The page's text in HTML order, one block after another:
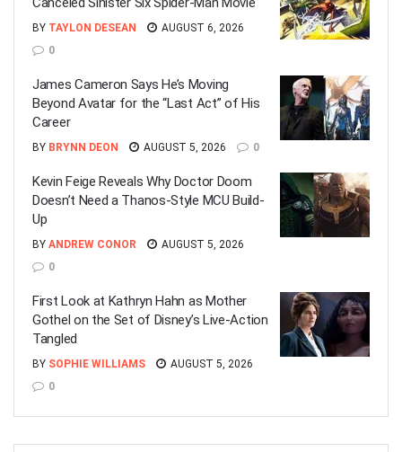
BY TAYLON DESEAN
AUGUST 6, 2026
0
James Cameron Says He’s Moving
Beyond Avatar for the “Last Act” of His
Career
BY BRYNN DEON AUGUST 5, 2026 0
Kevin Feige Reveals Why Doctor Doom
Doesn’t Need a Thanos-Style MCU Build-
Up
BY ANDREW CONOR
AUGUST 5, 2026
0
First Look at Kathryn Hahn as Mother
Gothel on the Set of Disney’s Live-Action
Tangled
BY SOPHIE WILLIAMS
AUGUST 5, 2026
0